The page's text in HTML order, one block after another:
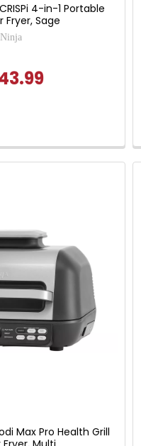
CRISPi 4-in-1 Portable
Fryer, Sage
Ninja
Max Pro Health Grill